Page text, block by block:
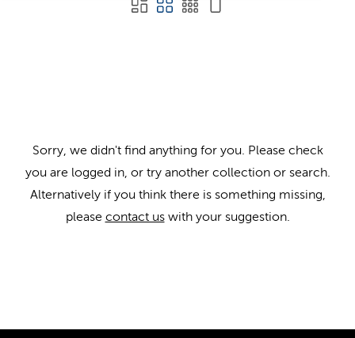
Sorry, we didn't find anything for you. Please check
you are logged in, or try another collection or search.
Alternatively if you think there is something missing,
please contact uswith your suggestion.